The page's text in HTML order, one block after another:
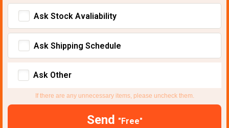
Ask Stock Avaliability
Ask Shipping Schedule
Ask Other
If there are any unnecessary items, please uncheck them.
Send "Free"